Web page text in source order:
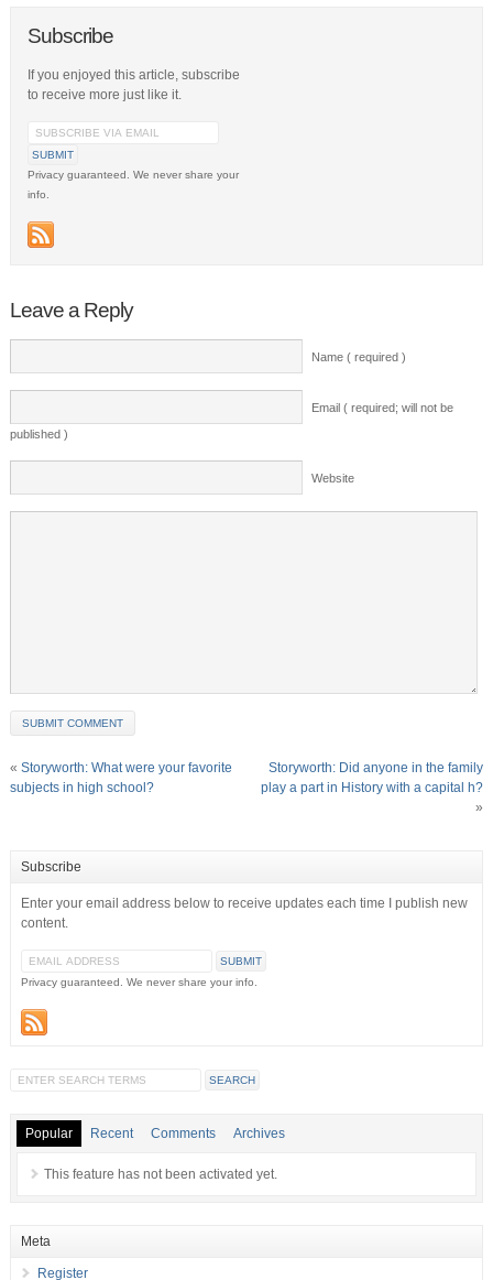
Subscribe
If you enjoyed this article, subscribe
to receive more just like it.
Privacy guaranteed. We never share your
info.
Leave a Reply
Name ( required )
Email ( required; will not be
published )
Website
« Storyworth: What were your favorite
subjects in high school?
Storyworth: Did anyone in the family
play a part in History with a capital h?
»
Subscribe
Enter your email address below to receive updates each time I publish new
content.
Privacy guaranteed. We never share your info.
Popular Recent Comments Archives
This feature has not been activated yet.
Meta
Register